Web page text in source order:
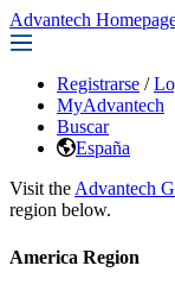
Advantech
Registrarse /
MyAdvantech
Buscar
España
Visit the Advantech
region below.
America Region